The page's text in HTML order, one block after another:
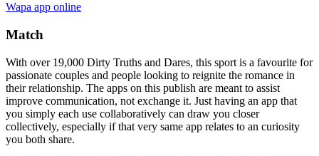
Wapa app online
Match
With over 19,000 Dirty Truths and Dares, this sport is a favourite for
passionate couples and people looking to reignite the romance in
their relationship. The apps on this publish are meant to assist
improve communication, not exchange it. Just having an app that
you simply each use collaboratively can draw you closer
collectively, especially if that very same app relates to an curiosity
you both share.